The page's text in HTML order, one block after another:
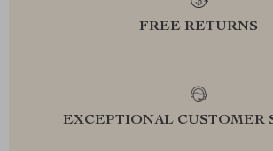
FREE RETURNS
EXCEPTIONAL CUSTOMER